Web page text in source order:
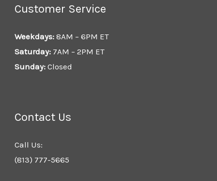
Customer Service
Weekdays: 8AM – 6PM ET
Saturday: 7AM – 2PM ET
Sunday: Closed
Contact Us
Call Us:
(813) 777-5665